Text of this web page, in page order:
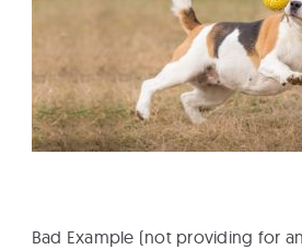
Bad Example (not providing for